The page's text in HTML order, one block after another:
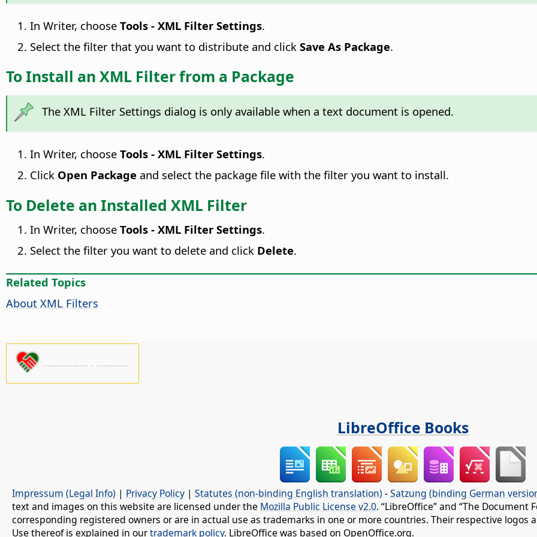
In Writer, choose Tools - XML Filter Settings.
Select the filter that you want to distribute and click Save As Package.
To Install an XML Filter from a Package
The XML Filter Settings dialog is only available when a text document is opened.
In Writer, choose Tools - XML Filter Settings.
Click Open Package and select the package file with the filter you want to install.
To Delete an Installed XML Filter
In Writer, choose Tools - XML Filter Settings.
Select the filter you want to delete and click Delete.
Related Topics
About XML Filters
LibreOffice Books
Impressum (Legal Info) | Privacy Policy | Statutes (non-binding English translation) -Satzung (binding German
text and images on this website are licensed under the Mozilla Public License v2.0. “LibreOffice” and “The
corresponding registered owners or are in actual use as trademarks in one or more countries. Their respective
Use thereof is explained in ourtrademark policy. LibreOffice was based on OpenOffice.org.